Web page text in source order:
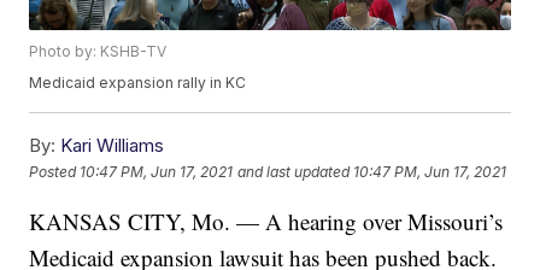
Photo by: KSHB-TV
Medicaid expansion rally in KC
By: Kari Williams
Posted 10:47 PM, Jun 17, 2021 and last updated 10:47 PM, Jun 17, 2021
KANSAS CITY, Mo. — A hearing over Missouri’s
Medicaid expansion lawsuit has been pushed back.